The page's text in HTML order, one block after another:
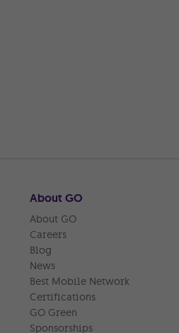
About GO
About GO
Careers
Blog
News
Best Mobile Network
Certifications
GO Green
Sponsorships